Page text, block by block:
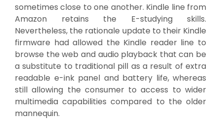
sometimes close to one another. Kindle line from
Amazon retains the E-studying skills.
Nevertheless, the rationale update to their Kindle
firmware had allowed the Kindle reader line to
browse the web and audio playback that can be
a substitute to traditional pill as a result of extra
readable e-ink panel and battery life, whereas
still allowing the consumer to access to wider
multimedia capabilities compared to the older
mannequin.